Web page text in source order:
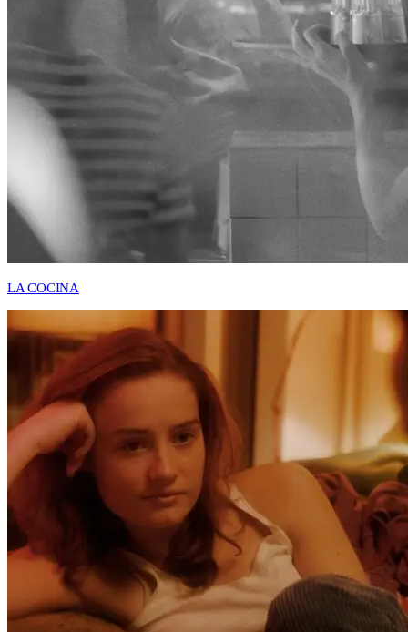
LA COCINA